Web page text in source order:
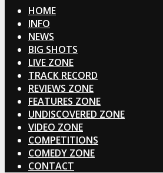
HOME
INFO
NEWS
BIG SHOTS
LIVE ZONE
TRACK RECORD
REVIEWS ZONE
FEATURES ZONE
UNDISCOVERED ZONE
VIDEO ZONE
COMPETITIONS
COMEDY ZONE
CONTACT